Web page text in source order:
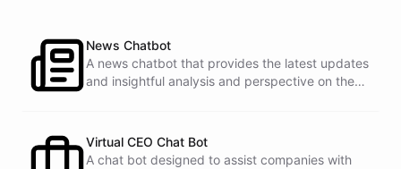
News Chatbot
A news chatbot that provides the latest updates
and insightful analysis and perspective on the
Virtual CEO Chat Bot
A chat bot designed to assist companies with